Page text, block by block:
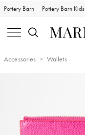
Pottery Barn Pottery Barn Kids
Accessories Wallets